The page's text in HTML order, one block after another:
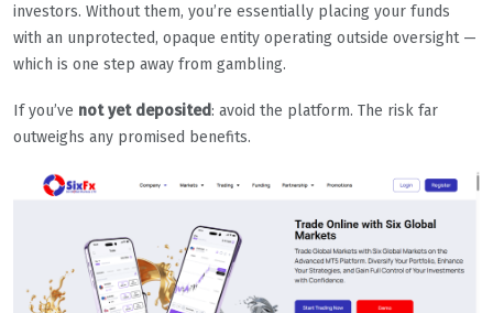
investors. Without them, you’re essentially placing your funds
with an unprotected, opaque entity operating outside oversight —
which is one step away from gambling.
If you’ve not yet deposited: avoid the platform. The risk far
outweighs any promised benefits.